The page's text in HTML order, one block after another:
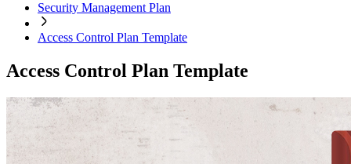
Security Management Plan
Access Control Plan Template
Access Control Plan Template